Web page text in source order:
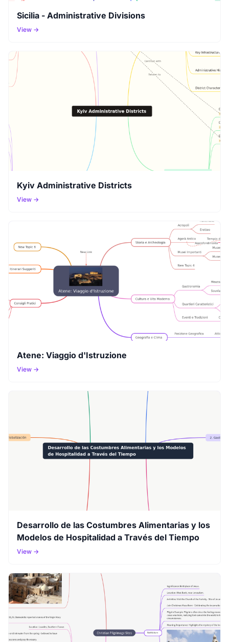
Sicilia - Administrative Divisions
View →
Kyiv Administrative Districts
View →
Atene: Viaggio d'Istruzione
View →
Desarrollo de las Costumbres Alimentarias y los
Modelos de Hospitalidad a Través del Tiempo
View →